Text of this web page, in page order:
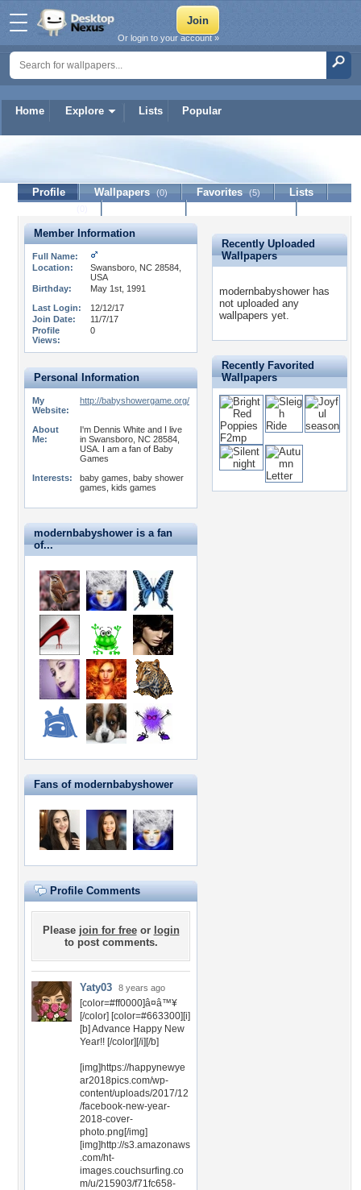
Home Explore Lists Popular
Or login to your account »
modernbabyshower
Profile Wallpapers (0) Favorites (5)
Lists
Member Information
Full Name:
Location:
Swansboro, NC 28584,
USA
Birthday:
May 1st, 1991
Last Login:
12/12/17
Join Date:
11/7/17
Profile
Views:
0
Personal Information
My
Website:
http://babyshowergame.org/
About
Me:
I'm Dennis White and I live
in Swansboro, NC 28584,
USA. I am a fan of Baby
Games
Interests:
baby games, baby shower
games, kids games
modernbabyshower is a fan
of...
Fans of modernbabyshower
Profile Comments
Please join for freeor login
to post comments.
Yaty03 8 years ago
[color=#ff0000]â¤â™¥
[/color] [color=#663300][i]
[b] Advance Happy New
Year!! [/color][/i][/b]
[img]https://happynewye
ar2018pics.com/wp-
content/uploads/2017/12
/facebook-new-year-
2018-cover-
photo.png[/img]
[img]http://s3.amazonaws
.com/ht-
images.couchsurfing.co
m/u/215903/f71fc658-
Recently Uploaded
Wallpapers
modernbabyshower has
not uploaded any
wallpapers yet.
Recently Favorited
Wallpapers